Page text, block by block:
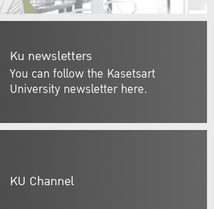
Ku newsletters
You can follow the Kasetsart
University newsletter here.
KU Channel